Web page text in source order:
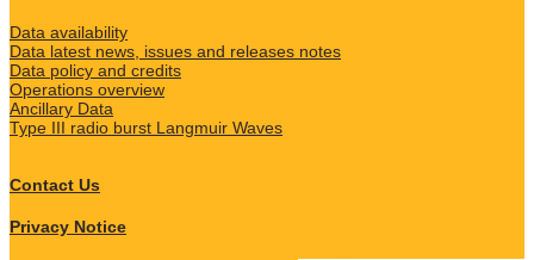
Data availability
Data latest news, issues and releases notes
Data policy and credits
Operations overview
Ancillary Data
Type III radio burst Langmuir Waves
Contact Us
Privacy Notice